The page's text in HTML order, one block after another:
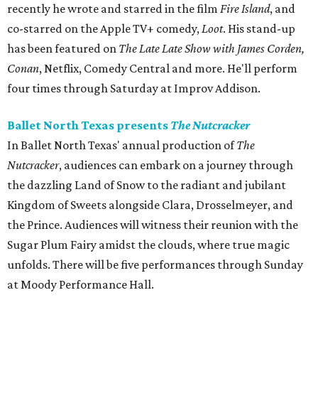
recently he wrote and starred in the film Fire Island, and
co-starred on the Apple TV+ comedy,Loot. His stand-up
has been featured on The Late Late Show with James Corden,
Conan, Netflix, Comedy Central and more. He'll perform
four times through Saturday at Improv Addison.
Ballet North Texas presents The Nutcracker
In Ballet North Texas' annual production ofThe
Nutcracker, audiences can embark on a journey through
the dazzling Land of Snow to the radiant and jubilant
Kingdom of Sweets alongside Clara, Drosselmeyer, and
the Prince. Audiences will witness their reunion with the
Sugar Plum Fairy amidst the clouds, where true magic
unfolds. There will be five performances through Sunday
at Moody Performance Hall.